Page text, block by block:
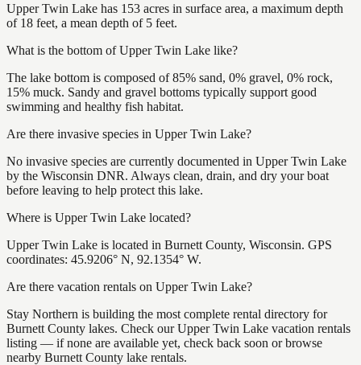
Upper Twin Lake has 153 acres in surface area, a maximum depth
of 18 feet, a mean depth of 5 feet.
What is the bottom of Upper Twin Lake like?
The lake bottom is composed of 85% sand, 0% gravel, 0% rock,
15% muck. Sandy and gravel bottoms typically support good
swimming and healthy fish habitat.
Are there invasive species in Upper Twin Lake?
No invasive species are currently documented in Upper Twin Lake
by the Wisconsin DNR. Always clean, drain, and dry your boat
before leaving to help protect this lake.
Where is Upper Twin Lake located?
Upper Twin Lake is located in Burnett County, Wisconsin. GPS
coordinates: 45.9206° N, 92.1354° W.
Are there vacation rentals on Upper Twin Lake?
Stay Northern is building the most complete rental directory for
Burnett County lakes. Check our Upper Twin Lake vacation rentals
listing — if none are available yet, check back soon or browse
nearby Burnett County lake rentals.